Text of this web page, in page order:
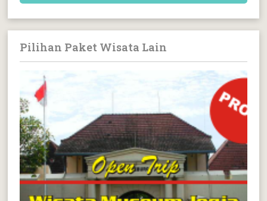
Pilihan Paket Wisata Lain